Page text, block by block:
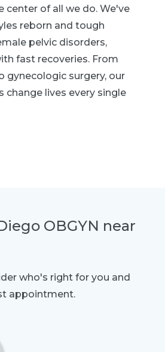
center of all we do. We've
reborn and tough
pelvic disorders,
fast recoveries. From
gynecologic surgery, our
change lives every single
OBGYN near
who's right for you and
appointment.